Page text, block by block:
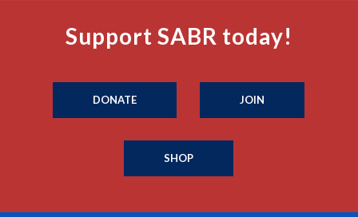
Support SABR today!
DONATE JOIN
SHOP